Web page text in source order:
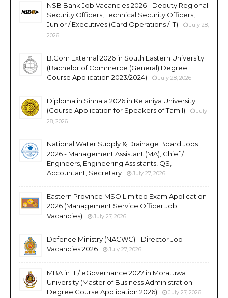
NSB Bank Job Vacancies 2026 - Deputy Regional
Security Officers, Technical Security Officers,
Junior / Executives (Card Operations / IT)
July 28,
2026
B.Com External 2026 in South Eastern University
(Bachelor of Commerce (General) Degree
Course Application 2023/2024)
July 28, 2026
Diploma in Sinhala 2026 in Kelaniya University
(Course Application for Speakers of Tamil)
July
28, 2026
National Water Supply & Drainage Board Jobs
2026 - Management Assistant (MA), Chief /
Engineers, Engineering Assistants, QS,
Accountant, Secretary
July 27, 2026
Eastern Province MSO Limited Exam Application
2026 (Management Service Officer Job
Vacancies)
July 27, 2026
Defence Ministry (NACWC) - Director Job
Vacancies 2026
July 27, 2026
MBA in IT / eGovernance 2027 in Moratuwa
University (Master of Business Administration
Degree Course Application 2026)
July 27, 2026